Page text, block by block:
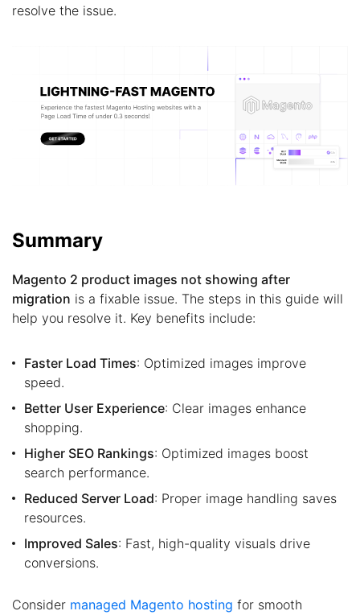
resolve the issue.
Summary
Magento 2 product images not showing after
migration is a fixable issue. The steps in this guide will
help you resolve it. Key benefits include:
Faster Load Times: Optimized images improve
speed.
Better User Experience: Clear images enhance
shopping.
Higher SEO Rankings: Optimized images boost
search performance.
Reduced Server Load: Proper image handling saves
resources.
Improved Sales: Fast, high-quality visuals drive
conversions.
Consider managed Magento hosting for smooth